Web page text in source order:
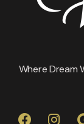
Where Dream